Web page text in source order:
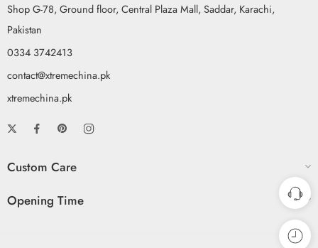
Shop G-78, Ground floor, Central Plaza Mall, Saddar, Karachi,
Pakistan
0334 3742413
contact@xtremechina.pk
xtremechina.pk
Custom Care
Opening Time